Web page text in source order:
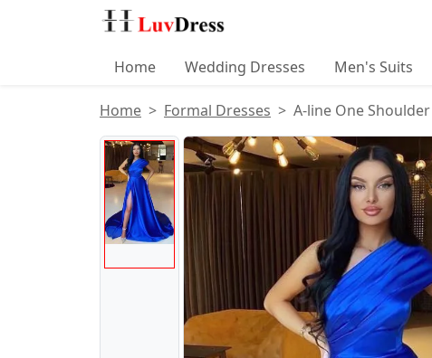
Home Wedding Dresses Men's Suits
Home Formal Dresses A-line One
Product Images